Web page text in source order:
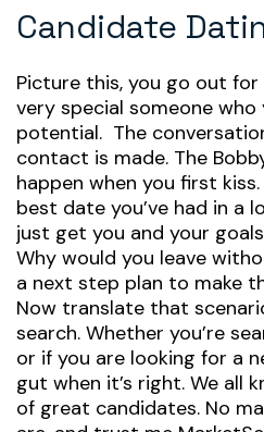
Candidate
Picture this, you go out
very special someone who
potential. The
contact is made. The
happen when you first
best date you’ve had in a
just get you and your
Why would you leave
a next step plan to make
Now translate that
search. Whether you’re
or if you are looking for a
gut when it’s right. We all
of great candidates. No